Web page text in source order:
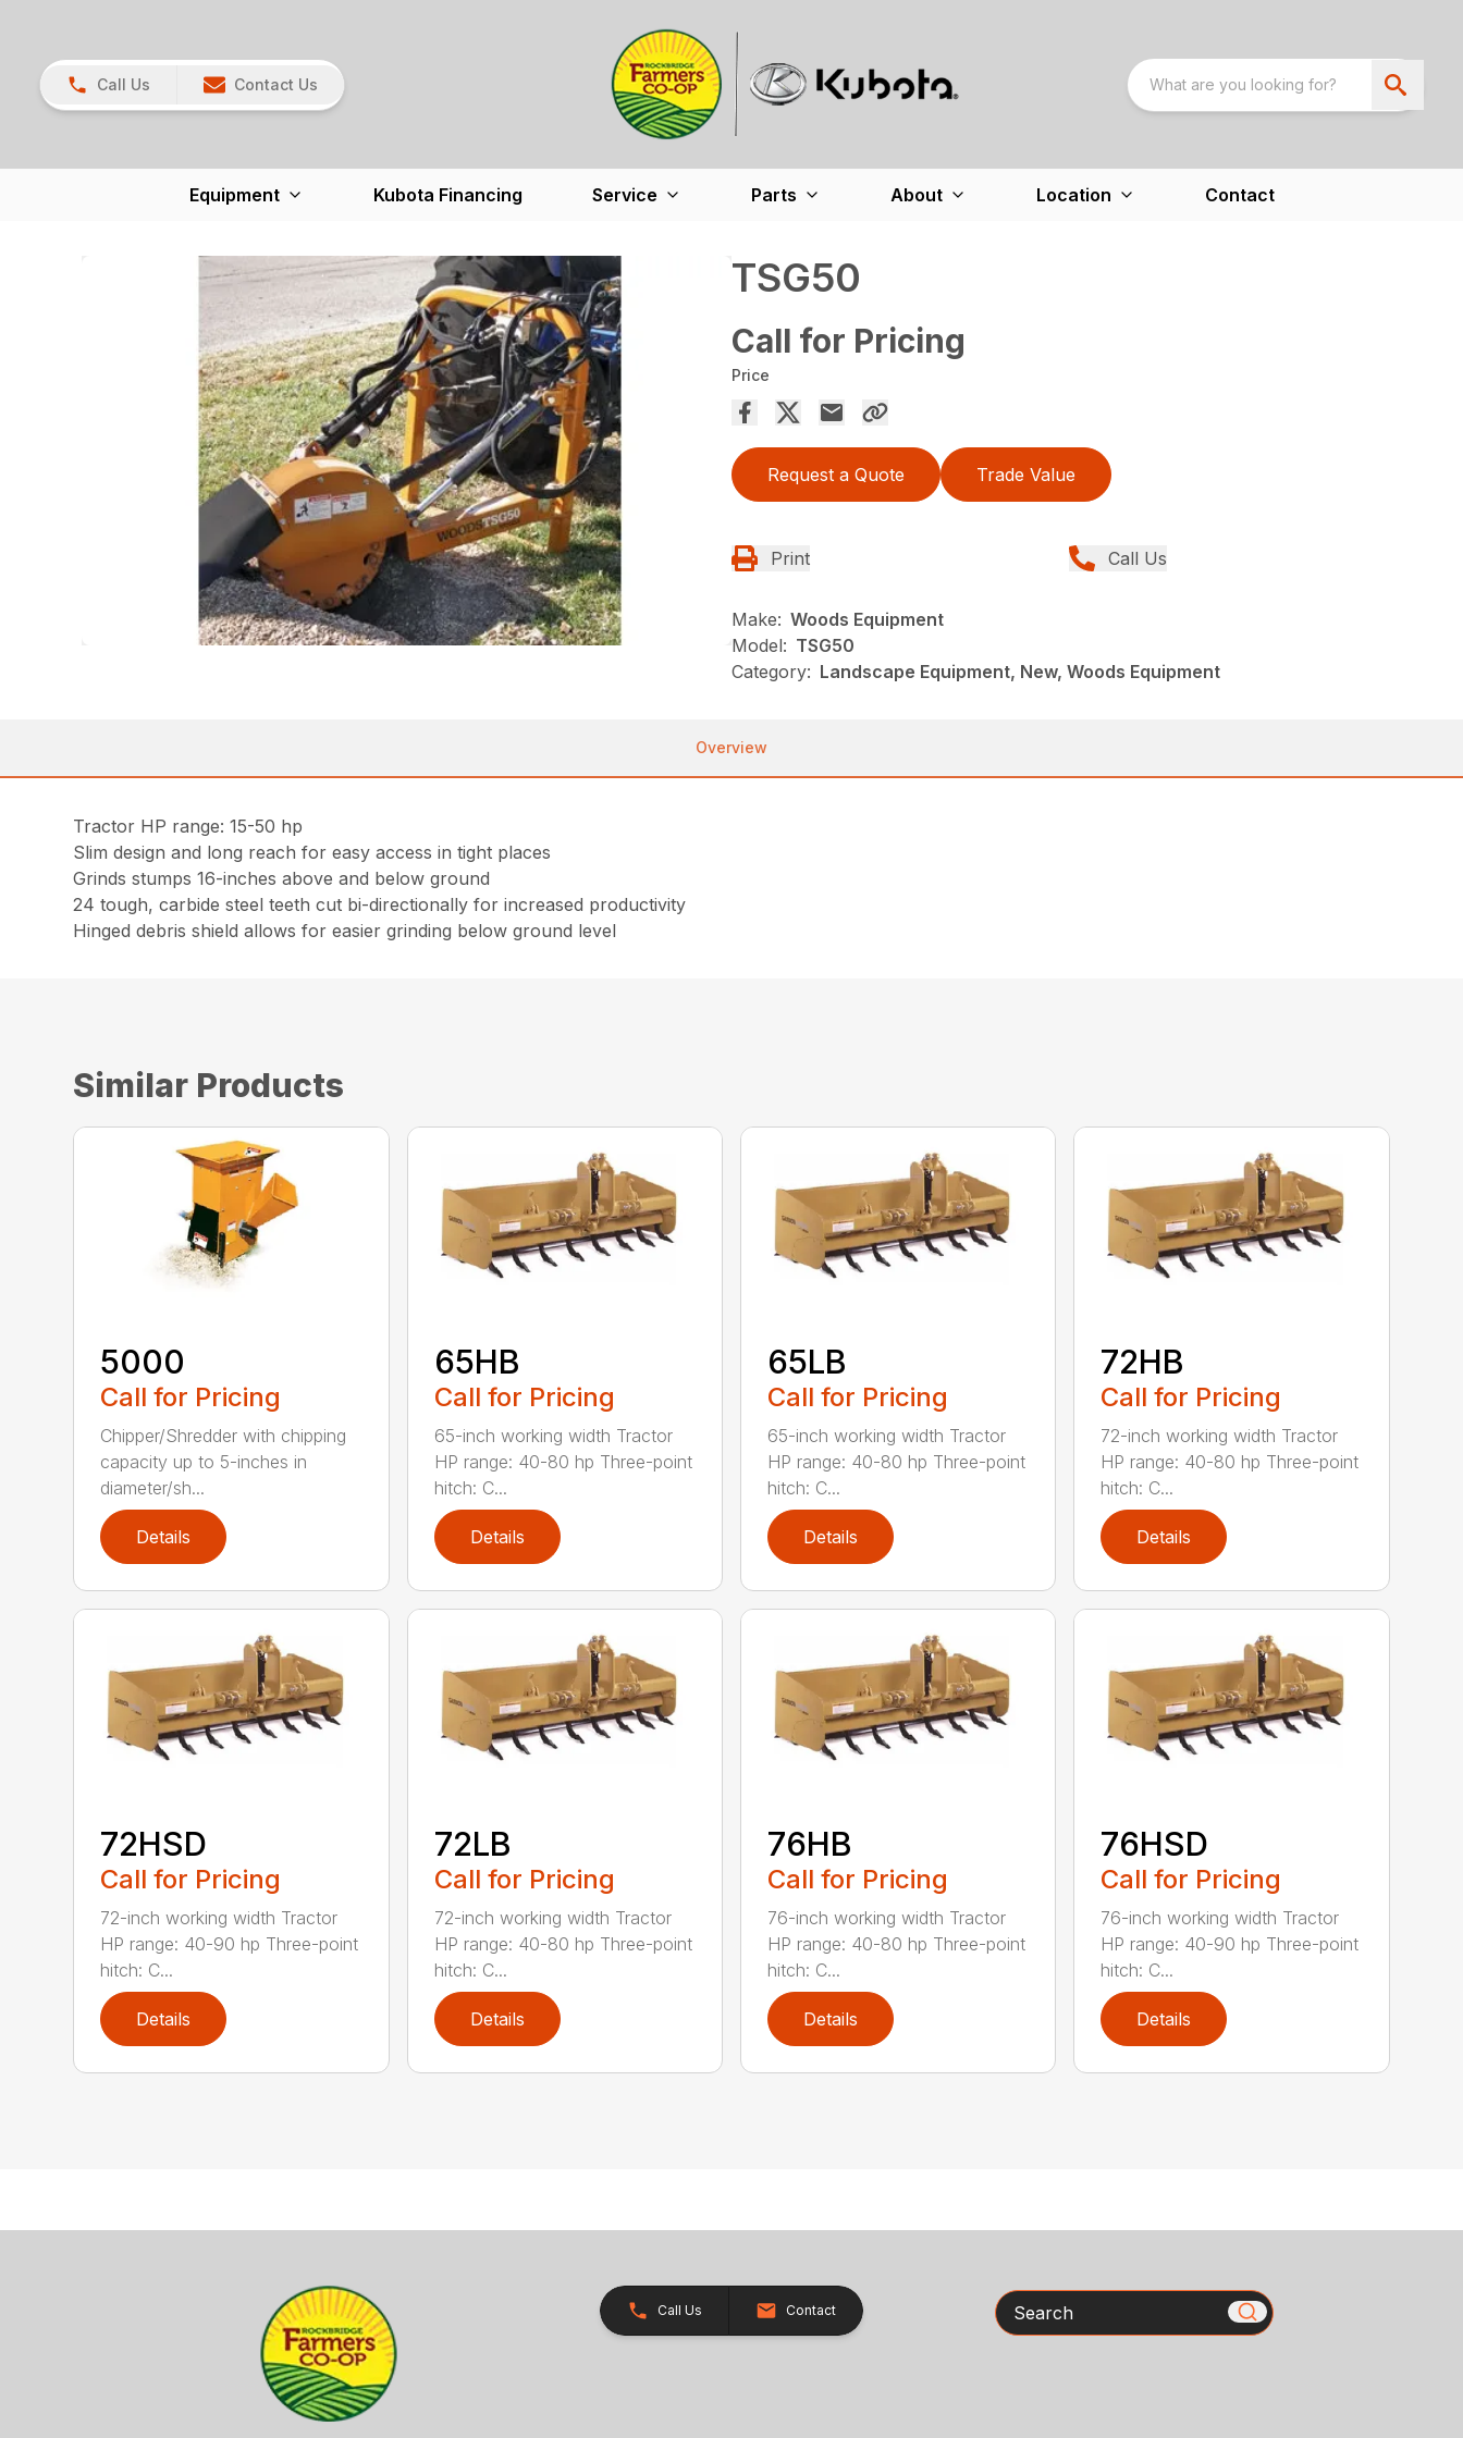
Call Us Contact Us
Equipment Kubota Financing Service Parts About Location Contact
TSG50
Call for Pricing
Price
Request a Quote Trade Value
Print Call Us
Make: Woods Equipment
Model: TSG50
Category: Landscape Equipment, New, Woods Equipment
Overview
Tractor HP range: 15-50 hp
Slim design and long reach for easy access in tight places
Grinds stumps 16-inches above and below ground
24 tough, carbide steel teeth cut bi-directionally for increased productivity
Hinged debris shield allows for easier grinding below ground level
Similar Products
5000
Call for Pricing
Chipper/Shredder with chipping
capacity up to 5-inches in
diameter/sh...
Details
65HB
Call for Pricing
65-inch working width Tractor
HP range: 40-80 hp Three-point
hitch: C...
Details
65LB
Call for Pricing
65-inch working width Tractor
HP range: 40-80 hp Three-point
hitch: C...
Details
72HB
Call for Pricing
72-inch working width Tractor
HP range: 40-80 hp Three-point
hitch: C...
Details
72HSD
Call for Pricing
72-inch working width Tractor
HP range: 40-90 hp Three-point
hitch: C...
Details
72LB
Call for Pricing
72-inch working width Tractor
HP range: 40-80 hp Three-point
hitch: C...
Details
76HB
Call for Pricing
76-inch working width Tractor
HP range: 40-80 hp Three-point
hitch: C...
Details
76HSD
Call for Pricing
76-inch working width Tractor
HP range: 40-90 hp Three-point
hitch: C...
Details
Call Us Contact Search